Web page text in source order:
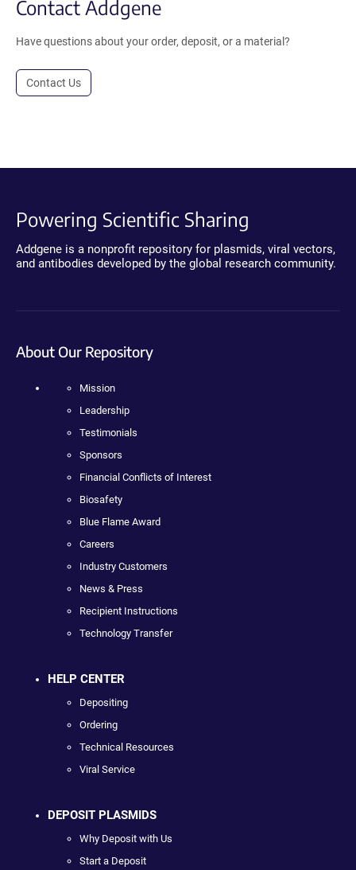
Contact Addgene
Have questions about your order, deposit, or a material?
Contact Us
Powering Scientific Sharing
Addgene is a nonprofit repository for plasmids, viral vectors,
and antibodies developed by the global research community.
About Our Repository
Mission
Leadership
Testimonials
Sponsors
Financial Conflicts of Interest
Biosafety
Blue Flame Award
Careers
Industry Customers
News & Press
Recipient Instructions
Technology Transfer
HELP CENTER
Depositing
Ordering
Technical Resources
Viral Service
DEPOSIT PLASMIDS
Why Deposit with Us
Start a Deposit